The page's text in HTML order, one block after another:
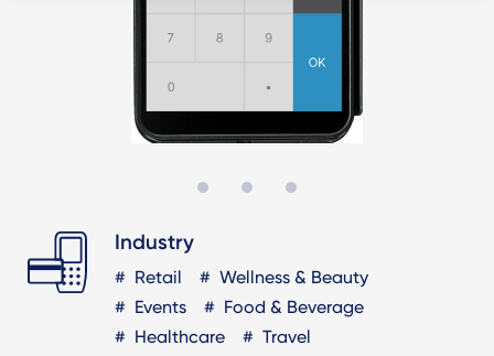
Industry
Retail
Wellness & Beauty
Events
Food & Beverage
Healthcare
Travel